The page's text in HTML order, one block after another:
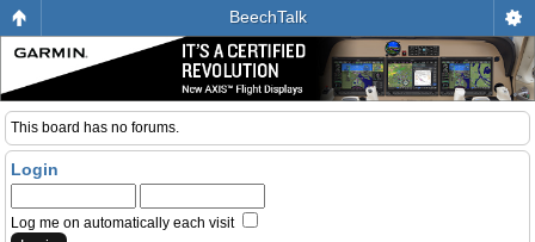
BeechTalk
This board has no forums.
Login
Log me on automatically each visit